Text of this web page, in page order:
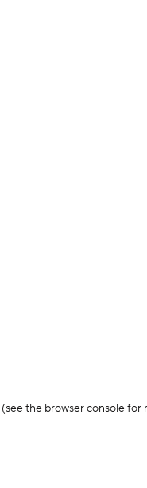
(see the browser console for